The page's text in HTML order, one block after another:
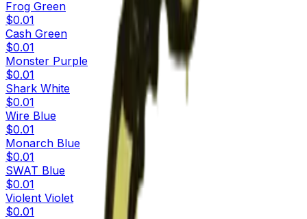
Frog Green
$0.01
Cash Green
$0.01
Monster Purple
$0.01
Shark White
$0.01
Wire Blue
$0.01
Monarch Blue
$0.01
SWAT Blue
$0.01
Violent Violet
$0.01